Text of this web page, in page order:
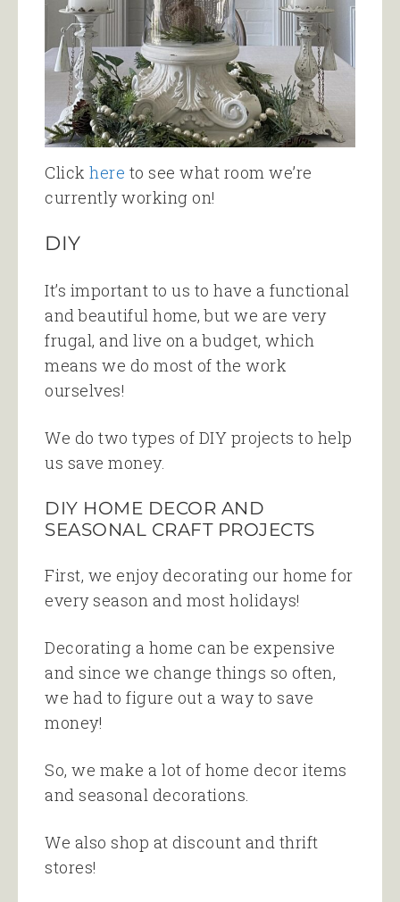
Click here to see what room we’re
currently working on!
DIY
It’s important to us to have a functional
and beautiful home, but we are very
frugal, and live on a budget, which
means we do most of the work
ourselves!
We do two types of DIY projects to help
us save money.
DIY HOME DECOR AND
SEASONAL CRAFT PROJECTS
First, we enjoy decorating our home for
every season and most holidays!
Decorating a home can be expensive
and since we change things so often,
we had to figure out a way to save
money!
So, we make a lot of home decor items
and seasonal decorations.
We also shop at discount and thrift
stores!